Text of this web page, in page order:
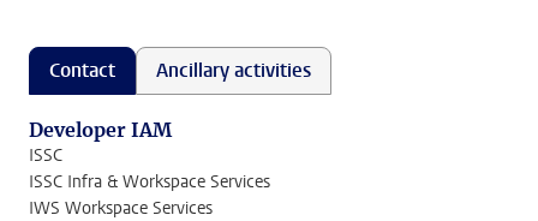
Contact Ancillary activities
Developer IAM
ISSC
ISSC Infra & Workspace Services
IWS Workspace Services